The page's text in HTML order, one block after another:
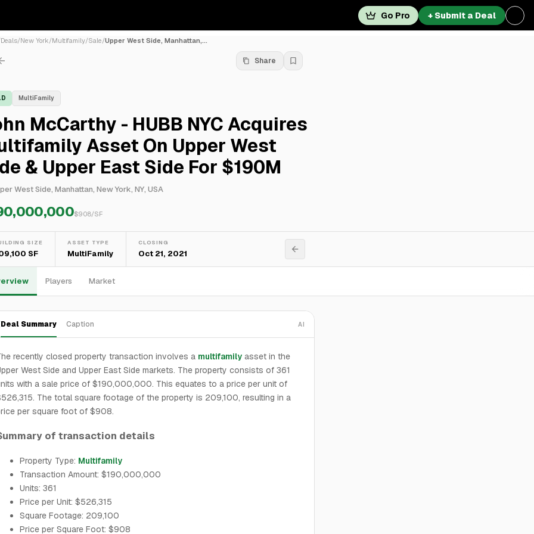
Go Pro + Submit a Deal
Deals/New York/Multifamily/Sale/Upper West Side, Manhattan,...
Share
MultiFamily
McCarthy - HUBB NYC Acquires
Asset On Upper West
& Upper East Side For $190M
West Side, Manhattan, New York, NY, USA
$908/SF
SIZE
SF
ASSET TYPE
MultiFamily
CLOSING
Oct 21, 2021
Players Market
Deal Summary Caption AI
recently closed property transaction involves a multifamily asset in the
West Side and Upper East Side markets. The property consists of 361
with a sale price of $190,000,000. This equates to a price per unit of
The total square footage of the property is 209,100, resulting in a
per square foot of $908.
of transaction details
Property Type: Multifamily
Transaction Amount: $190,000,000
Units: 361
Price per Unit: $526,315
Square Footage: 209,100
Price per Square Foot: $908